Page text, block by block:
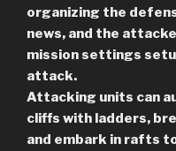
organizing the
news, and the
mission settings
attack.
Attacking units can
cliffs with ladders,
and embark in rafts